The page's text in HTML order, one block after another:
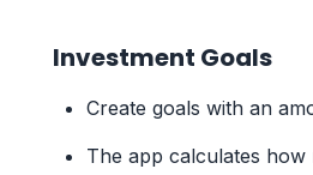
Investment Goals
Create goals with an
The app calculates